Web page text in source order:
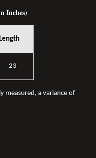
Inches)
23
measured, a variance of